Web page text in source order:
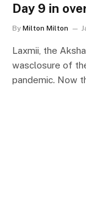
Day 9 in
By Milton Milton
Laxmii, the
wasclosure of
pandemic. Now